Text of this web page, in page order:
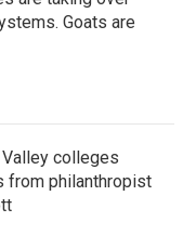
Goats are
colleges
from philanthropist